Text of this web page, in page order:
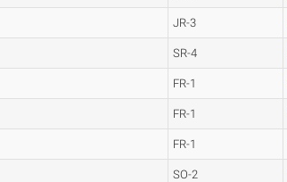
JR-3
SR-4
FR-1
FR-1
FR-1
SO-2